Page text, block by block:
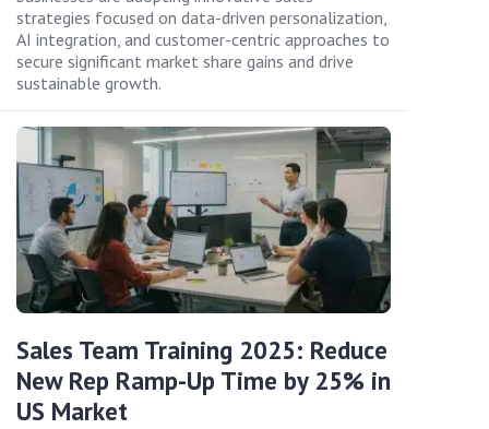
strategies focused on data-driven personalization,
AI integration, and customer-centric approaches to
secure significant market share gains and drive
sustainable growth.
Sales Team Training 2025: Reduce
New Rep Ramp-Up Time by 25% in
US Market